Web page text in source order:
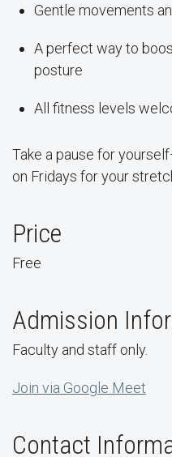
Gentle movements
A perfect way to
posture
All fitness levels
Take a pause for
on Fridays for your
Price
Free
Admission
Faculty and staff only.
Join via Google Meet
Contact